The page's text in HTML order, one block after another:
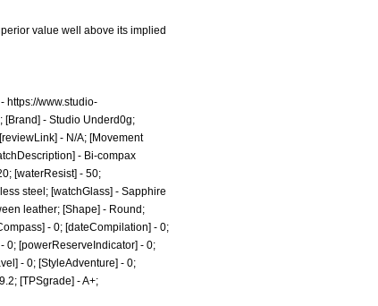
value well above its implied
https://www.studio-
[Brand] - Studio Underd0g;
[reviewLink] - N/A; [Movement
- Bi-compax
[waterResist] - 50;
steel; [watchGlass] - Sapphire
leather; [Shape] - Round;
- 0; [dateCompilation] - 0;
0; [powerReserveIndicator] - 0;
- 0; [StyleAdventure] - 0;
[TPSgrade] - A+;